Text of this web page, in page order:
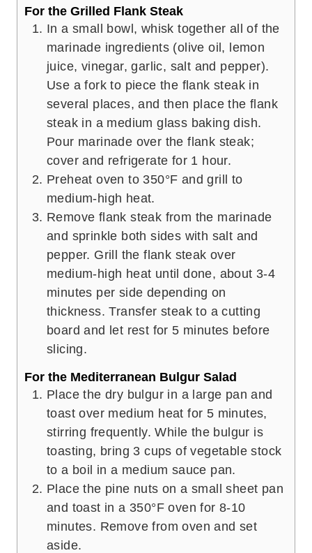
For the Grilled Flank Steak
In a small bowl, whisk together all of the
marinade ingredients (olive oil, lemon
juice, vinegar, garlic, salt and pepper).
Use a fork to piece the flank steak in
several places, and then place the flank
steak in a medium glass baking dish.
Pour marinade over the flank steak;
cover and refrigerate for 1 hour.
Preheat oven to 350°F and grill to
medium-high heat.
Remove flank steak from the marinade
and sprinkle both sides with salt and
pepper. Grill the flank steak over
medium-high heat until done, about 3-4
minutes per side depending on
thickness. Transfer steak to a cutting
board and let rest for 5 minutes before
slicing.
For the Mediterranean Bulgur Salad
Place the dry bulgur in a large pan and
toast over medium heat for 5 minutes,
stirring frequently. While the bulgur is
toasting, bring 3 cups of vegetable stock
to a boil in a medium sauce pan.
Place the pine nuts on a small sheet pan
and toast in a 350°F oven for 8-10
minutes. Remove from oven and set
aside.